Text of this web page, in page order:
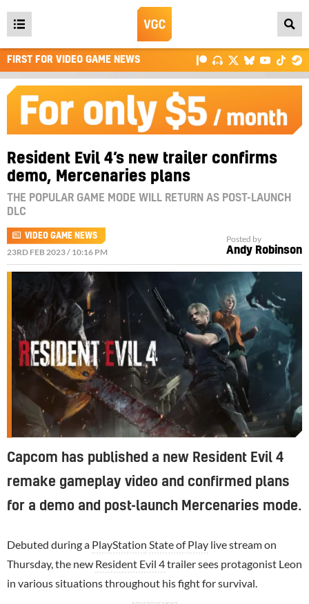
Open
main
menu
FIRST FOR VIDEO GAME NEWS
Resident Evil 4’s new trailer confirms
demo, Mercenaries plans
THE POPULAR GAME MODE WILL RETURN AS POST-LAUNCH
DLC
VIDEO GAME NEWS
23RD FEB 2023 / 10:16 PM
Posted by
Andy Robinson
Capcom has published a new Resident Evil 4
remake gameplay video and confirmed plans
for a demo and post-launch Mercenaries mode.
Debuted during a PlayStation State of Play live stream on
Thursday, the new Resident Evil 4trailer sees protagonist Leon
in various situations throughout his fight for survival.